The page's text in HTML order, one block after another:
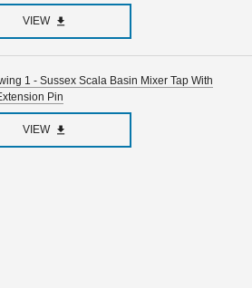
VIEW
1 - Sussex Scala Basin Mixer Tap With
Pin
VIEW